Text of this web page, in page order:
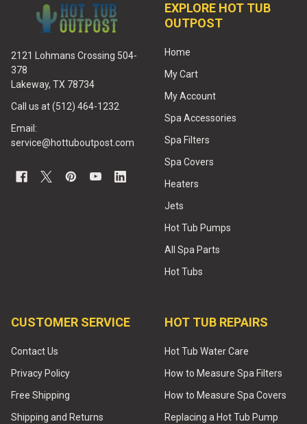
2121 Lohmans Crossing 504-
378
Lakeway, TX 78734
Call us at (512) 464-1232
Email:
service@hottuboutpost.com
EXPLORE HOT TUB
OUTPOST
Home
My Cart
My Account
Spa Accessories
Spa Filters
Spa Covers
Heaters
Jets
Hot Tub Pumps
All Spa Parts
Hot Tubs
CUSTOMER SERVICE
Contact Us
Privacy Policy
Free Shipping
Shipping and Returns
HOT TUB REPAIRS
Hot Tub Water Care
How to Measure Spa Filters
How to Measure Spa Covers
Replacing a Hot Tub Pump